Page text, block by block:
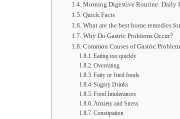
Morning Digestive Routine: Daily
Quick Facts
What are the best home remedies
Why Do Gastric Problems Occur?
Common Causes of Gastric
Eating too quickly
Overeating
Fatty or fried foods
Sugary Drinks
Food Intolerances
Anxiety and Stress
Constipation